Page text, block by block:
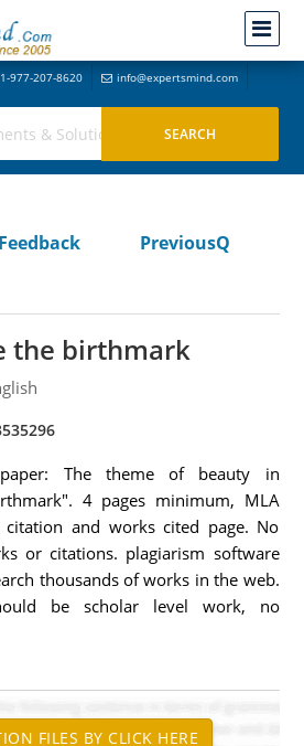
977-207-8620 info@expertsmind.com
Feedback
PreviousQ
the birthmark
The theme of beauty in
4 pages minimum, MLA
and works cited page. No
or citations. plagiarism software
thousands of works in the web.
be scholar level work, no